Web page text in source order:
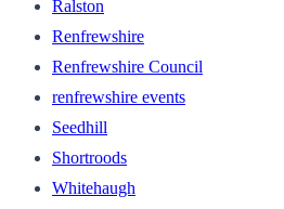
Ralston
Renfrewshire
Renfrewshire Council
renfrewshire events
Seedhill
Shortroods
Whitehaugh